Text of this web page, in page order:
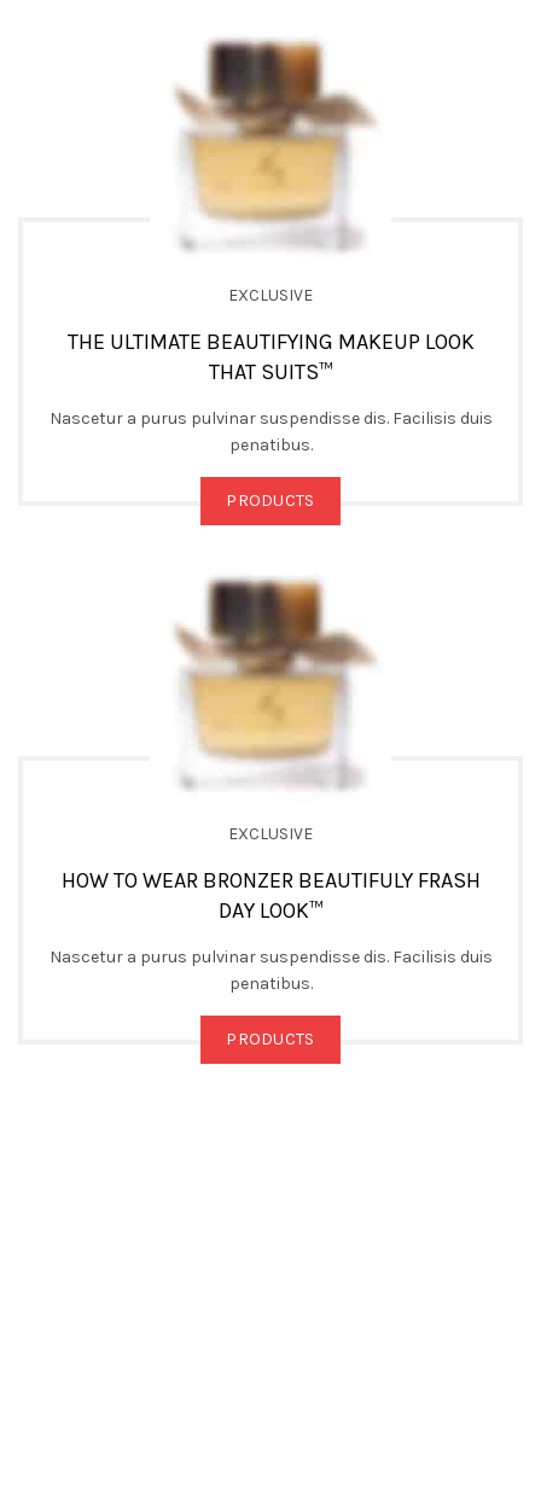
EXCLUSIVE
THE ULTIMATE BEAUTIFYING MAKEUP LOOK
THAT SUITS™
Nascetur a purus pulvinar suspendisse dis. Facilisis duis
penatibus.
PRODUCTS
EXCLUSIVE
HOW TO WEAR BRONZER BEAUTIFULY FRASH
DAY LOOK™
Nascetur a purus pulvinar suspendisse dis. Facilisis duis
penatibus.
PRODUCTS